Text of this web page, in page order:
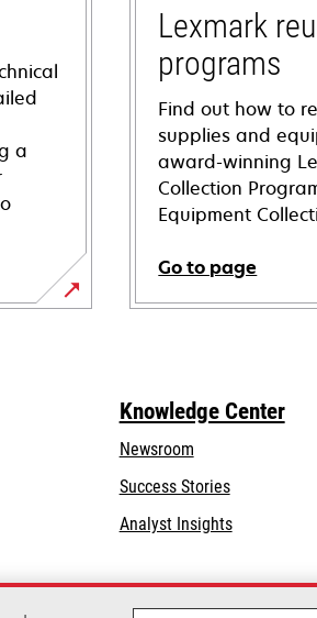
a
Lexmark
programs
Find out how to
supplies and
award-winning
Collection
Equipment
Go to page
Knowledge Center
Newsroom
Success Stories
Analyst Insights